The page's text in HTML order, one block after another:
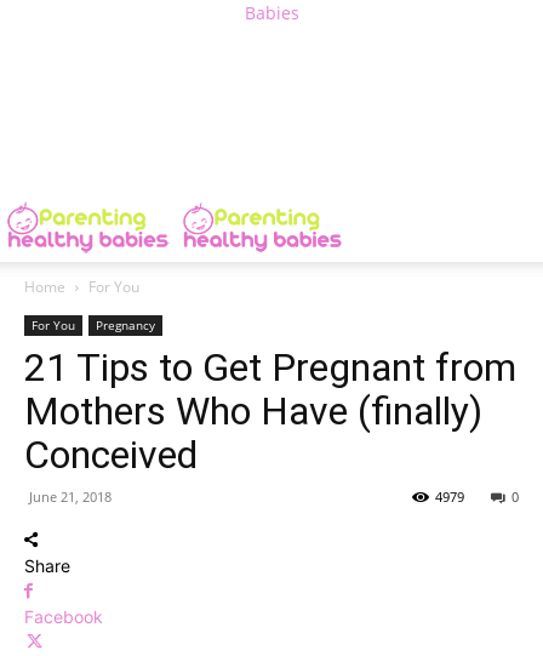
Babies
Home For You
For You Pregnancy
21 Tips to Get Pregnant from
Mothers Who Have (finally)
Conceived
June 21, 2018 0
4979
Share
Facebook